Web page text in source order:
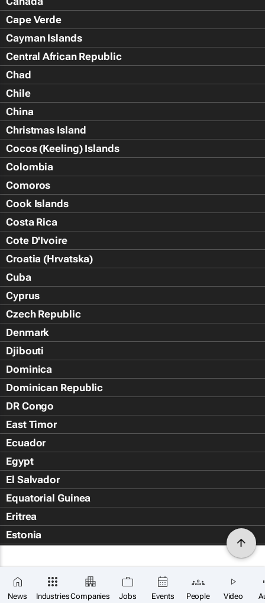
News IndustriesCompanies Jobs Events People Video
Cape Verde
Cayman Islands
Central African Republic
Chad
Chile
China
Christmas Island
Cocos (Keeling) Islands
Colombia
Comoros
Cook Islands
Costa Rica
Cote D'Ivoire
Croatia (Hrvatska)
Cuba
Cyprus
Czech Republic
Denmark
Djibouti
Dominica
Dominican Republic
DR Congo
East Timor
Ecuador
Egypt
El Salvador
Equatorial Guinea
Eritrea
Estonia
Falkland Islands (Islas Malvin